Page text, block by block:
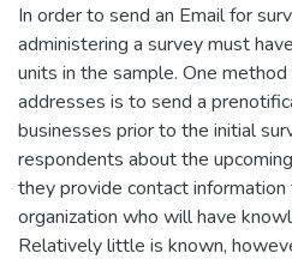
In order to send an Email for
administering a survey must
units in the sample. One
addresses is to send a
businesses prior to the initial
respondents about the
they provide contact
organization who will have
Relatively little is known,